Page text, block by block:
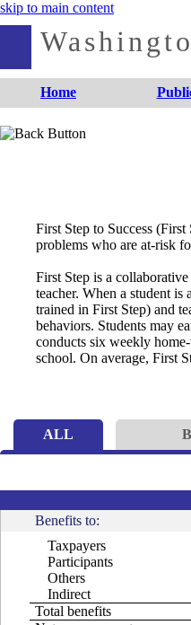
skip to main content
Home
First Step to Success
problems who are at-risk
First Step is a
teacher. When a student is
trained in First Step) and
behaviors. Students may
conducts six weekly
school. On average, First
ALL
Benefits to:
Taxpayers
Participants
Others
Indirect
Total benefits